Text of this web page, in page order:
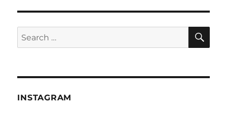
Wilderness
rooftop
Search
for:
INSTAGRAM